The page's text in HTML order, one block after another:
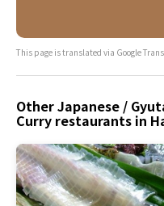
This page is translated via Google
Other Japanese /
Curry restaurants in